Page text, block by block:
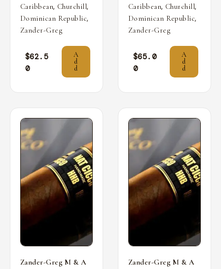
Caribbean, Churchill,
Dominican Republic,
Zander-Greg
$62.5
0
A
d
d
Caribbean, Churchill,
Dominican Republic,
Zander-Greg
$65.0
0
A
d
d
Zander-Greg M & A
Zander-Greg M & A